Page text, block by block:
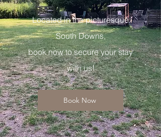
Located in the picturesque
South Downs,
book now to secure your stay
with us!
Book Now